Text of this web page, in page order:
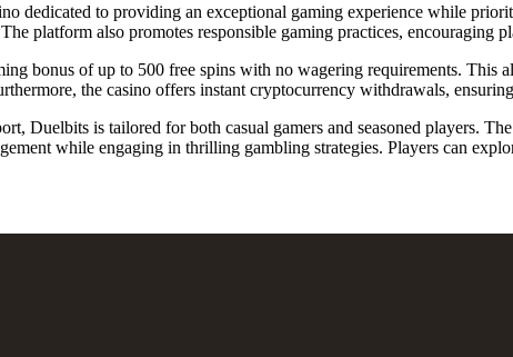
dedicated to providing an exceptional gaming experience while
platform also promotes responsible gaming practices, encouraging
bonus of up to 500 free spins with no wagering requirements. This
the casino offers instant cryptocurrency withdrawals,
Duelbits is tailored for both casual gamers and seasoned players.
while engaging in thrilling gambling strategies. Players can